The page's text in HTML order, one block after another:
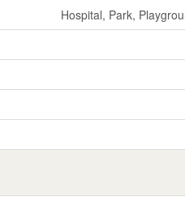
Hospital, Park,